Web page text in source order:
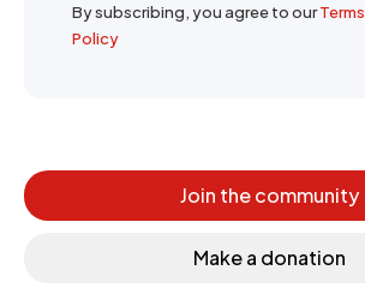
By subscribing, you agree to ourTerms
Policy
Join the community
Make a donation